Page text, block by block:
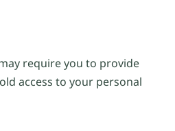
require you to provide
access to your personal